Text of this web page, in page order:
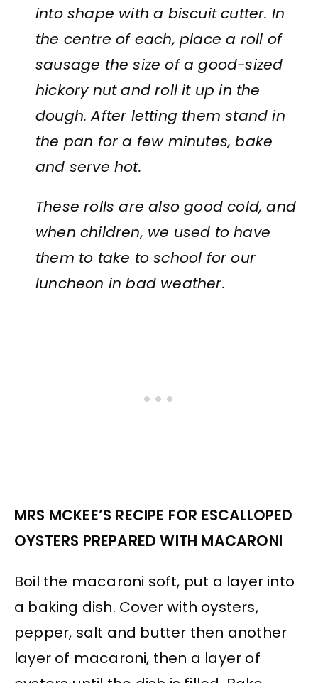
into shape with a biscuit cutter. In
the centre of each, place a roll of
sausage the size of a good-sized
hickory nut and roll it up in the
dough. After letting them stand in
the pan for a few minutes, bake
and serve hot.
These rolls are also good cold, and
when children, we used to have
them to take to school for our
luncheon in bad weather.
MRS MCKEE’S RECIPE FOR ESCALLOPED
OYSTERS PREPARED WITH MACARONI
Boil the macaroni soft, put a layer into
a baking dish. Cover with oysters,
pepper, salt and butter then another
layer of macaroni, then a layer of